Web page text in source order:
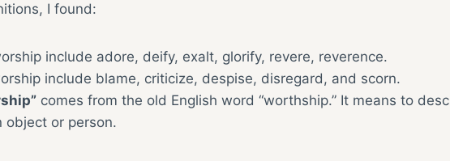
I found:
include adore, deify, exalt, glorify, revere, reverence.
include blame, criticize, despise, disregard, and scorn.
comes from the old English word “worthship.” It means to
object or person.